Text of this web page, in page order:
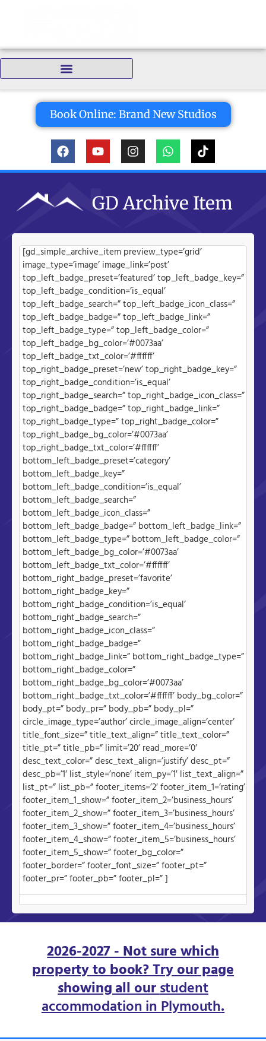
Book Online: Brand New Studios
GD Archive Item
[gd_simple_archive_item preview_type=’grid’
image_type=’image’ image_link=’post’
top_left_badge_preset=’featured’ top_left_badge_key=”
top_left_badge_condition=’is_equal’
top_left_badge_search=” top_left_badge_icon_class=”
top_left_badge_badge=” top_left_badge_link=”
top_left_badge_type=” top_left_badge_color=”
top_left_badge_bg_color=’#0073aa’
top_left_badge_txt_color=’#ffffff’
top_right_badge_preset=’new’ top_right_badge_key=”
top_right_badge_condition=’is_equal’
top_right_badge_search=” top_right_badge_icon_class=”
top_right_badge_badge=” top_right_badge_link=”
top_right_badge_type=” top_right_badge_color=”
top_right_badge_bg_color=’#0073aa’
top_right_badge_txt_color=’#ffffff’
bottom_left_badge_preset=’category’
bottom_left_badge_key=”
bottom_left_badge_condition=’is_equal’
bottom_left_badge_search=”
bottom_left_badge_icon_class=”
bottom_left_badge_badge=” bottom_left_badge_link=”
bottom_left_badge_type=” bottom_left_badge_color=”
bottom_left_badge_bg_color=’#0073aa’
bottom_left_badge_txt_color=’#ffffff’
bottom_right_badge_preset=’favorite’
bottom_right_badge_key=”
bottom_right_badge_condition=’is_equal’
bottom_right_badge_search=”
bottom_right_badge_icon_class=”
bottom_right_badge_badge=”
bottom_right_badge_link=” bottom_right_badge_type=”
bottom_right_badge_color=”
bottom_right_badge_bg_color=’#0073aa’
bottom_right_badge_txt_color=’#ffffff’ body_bg_color=”
body_pt=” body_pr=” body_pb=” body_pl=”
circle_image_type=’author’ circle_image_align=’center’
title_font_size=” title_text_align=” title_text_color=”
title_pt=” title_pb=” limit=’20’ read_more=’0′
desc_text_color=” desc_text_align=’justify’ desc_pt=”
desc_pb=’1′ list_style=’none’ item_py=’1′ list_text_align=”
list_pt=” list_pb=” footer_items=’2′ footer_item_1=’rating’
footer_item_1_show=” footer_item_2=’business_hours’
footer_item_2_show=” footer_item_3=’business_hours’
footer_item_3_show=” footer_item_4=’business_hours’
footer_item_4_show=” footer_item_5=’business_hours’
footer_item_5_show=” footer_bg_color=”
footer_border=” footer_font_size=” footer_pt=”
footer_pr=” footer_pb=” footer_pl=” ]
2026-2027 - Not sure which
property to book? Try our page
showing all ourstudent
accommodation in Plymouth.